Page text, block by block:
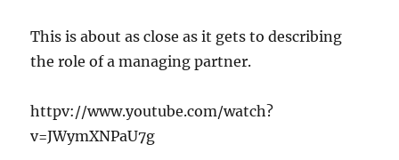
This is about as close as it gets to describing
the role of a managing partner.
httpv://www.youtube.com/watch?
v=JWymXNPaU7g